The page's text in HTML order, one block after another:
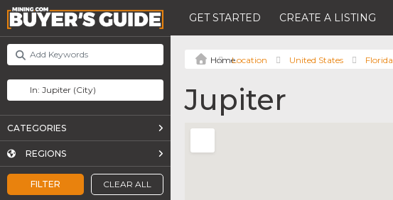
GET STARTED CREATE A LISTING
FILTER CLEAR ALL
CATEGORIES
REGIONS
Location United States Florida
Jupiter